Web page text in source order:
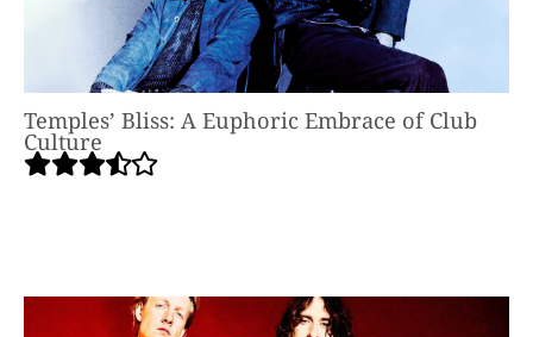
Temples’ Bliss: A Euphoric Embrace of Club
Culture